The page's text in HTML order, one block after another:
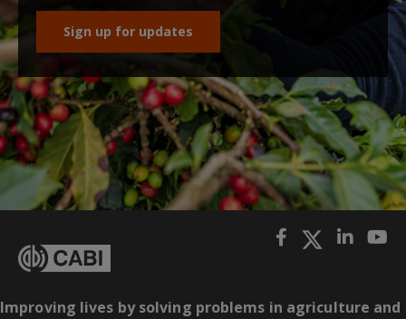
Sign up for updates
Improving lives by solving problems in agriculture and